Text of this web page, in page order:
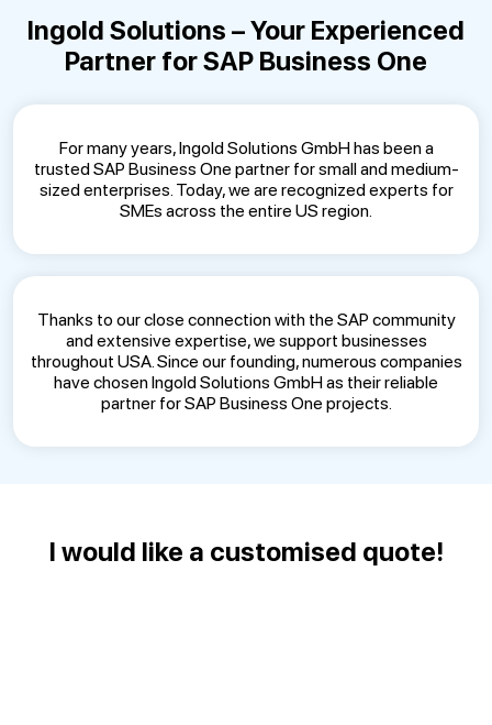
Ingold Solutions – Your Experienced
Partner for SAP Business One
For many years, Ingold Solutions GmbH has been a
trusted SAP Business One partner for small and medium-
sized enterprises. Today, we are recognized experts for
SMEs across the entire US region.
Thanks to our close connection with the SAP community
and extensive expertise, we support businesses
throughout USA. Since our founding, numerous companies
have chosen Ingold Solutions GmbH as their reliable
partner for SAP Business One projects.
I would like a customised quote!